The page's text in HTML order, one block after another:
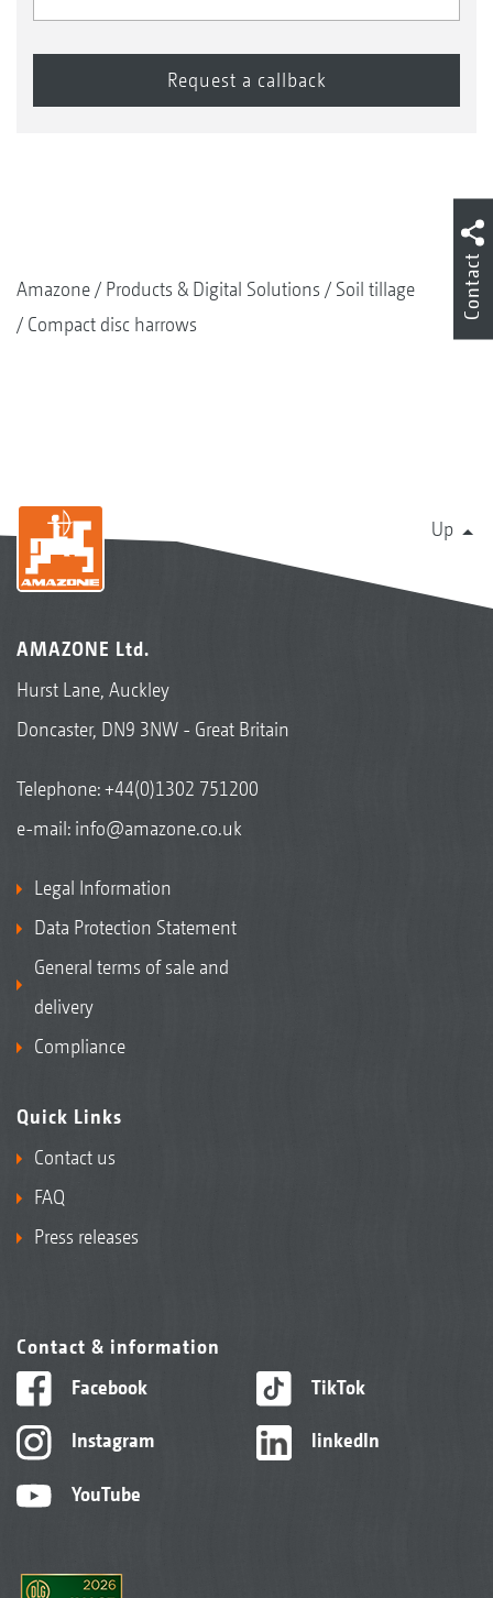
Amazone Products & Digital Solutions
Soil tillage
Compact disc harrows
Up
AMAZONE Ltd.
Hurst Lane, Auckley
Doncaster, DN9 3NW - Great Britain
Telephone:+44(0)1302 751200
e-mail: info@amazone.co.uk
Legal Information
Data Protection Statement
General terms of sale and
delivery
Compliance
Quick Links
Contact us
FAQ
Press releases
Contact & information
Facebook
Instagram
YouTube
TikTok
linkedIn
Contact